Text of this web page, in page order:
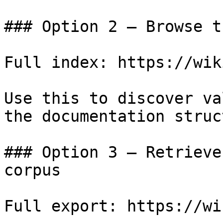
### Option 2 — Browse
Full index: https://
Use this to discover
the documentation
### Option 3 —
corpus
Full export: https://